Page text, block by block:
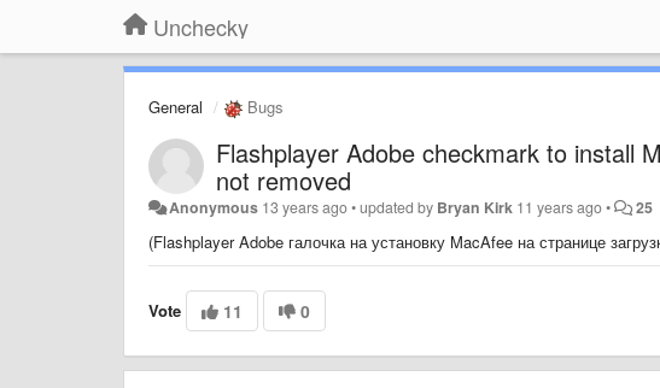
Unchecky
General Bugs
Flashplayer Adobe checkmark to install
not removed
Anonymous 13 years ago•updated by Bryan Kirk 11 years ago• 25
(Flashplayer Adobe галочка на установку MacAfee на странице
Vote 11 0